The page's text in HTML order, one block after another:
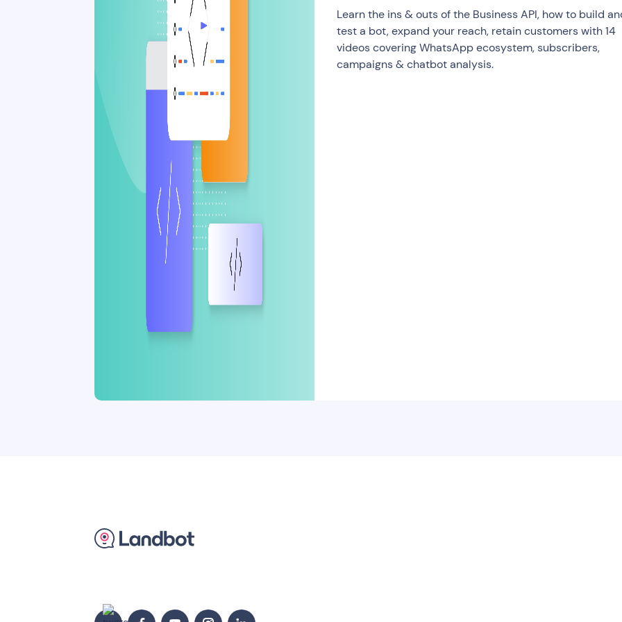
Learn the ins & outs of the Business API, how to build
test a bot, expand your reach, retain customers with 14
videos covering WhatsApp ecosystem, subscribers,
campaigns & chatbot analysis.